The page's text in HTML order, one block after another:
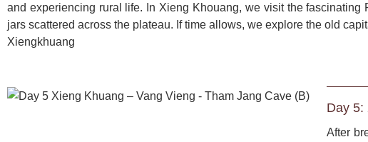
and experiencing rural life. In Xieng Khouang, we visit the
jars scattered across the plateau. If time allows, we explore the old
Xiengkhuang
Day 5:
After